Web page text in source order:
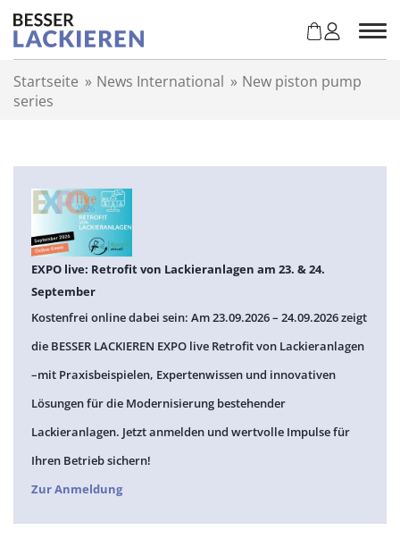
Startseite » News International » New piston pump
series
EXPO live: Retrofit von Lackieranlagen am 23. & 24.
September
Kostenfrei online dabei sein: Am 23.09.2026 – 24.09.2026 zeigt
die BESSER LACKIEREN EXPO live Retrofit von Lackieranlagen
–mit Praxisbeispielen, Expertenwissen und innovativen
Lösungen für die Modernisierung bestehender
Lackieranlagen. Jetzt anmelden und wertvolle Impulse für
Ihren Betrieb sichern!
Zur Anmeldung